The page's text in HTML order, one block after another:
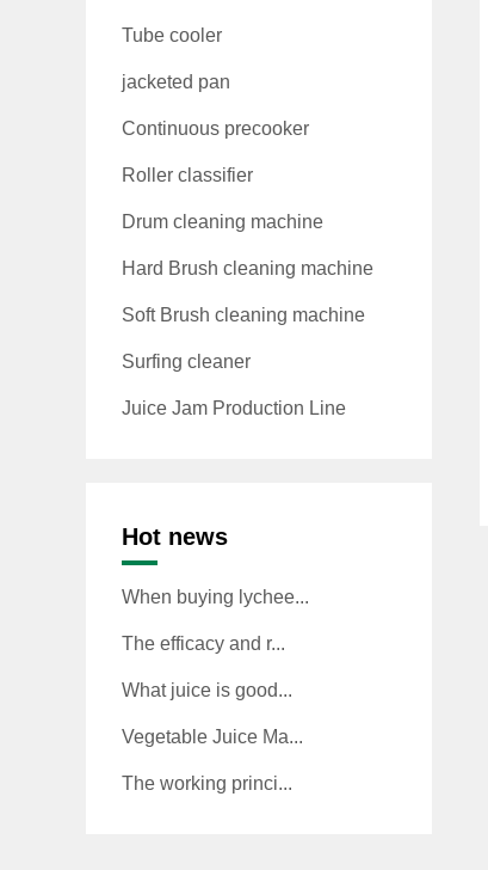
Tube cooler
jacketed pan
Continuous precooker
Roller classifier
Drum cleaning machine
Hard Brush cleaning machine
Soft Brush cleaning machine
Surfing cleaner
Juice Jam Production Line
Hot news
When buying lychee...
The efficacy and r...
What juice is good...
Vegetable Juice Ma...
The working princi...